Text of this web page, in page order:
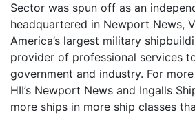
Sector was spun off as an
headquartered in Newport News,
America’s largest military
provider of professional services
government and industry. For
HII’s Newport News and Ingalls
more ships in more ship classes